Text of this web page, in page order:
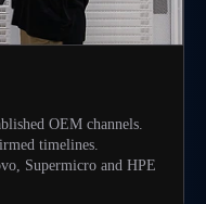
OEM channels.
timelines.
Supermicro and HPE